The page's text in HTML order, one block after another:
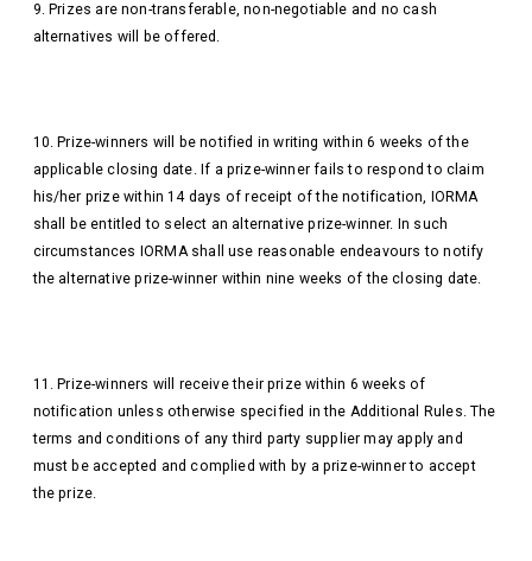
9. Prizes are non-transferable, non-negotiable and no cash
alternatives will be offered.
10. Prize-winners will be notified in writing within 6 weeks of the
applicable closing date. If a prize-winner fails to respond to claim
his/her prize within 14 days of receipt of the notification, IORMA
shall be entitled to select an alternative prize-winner. In such
circumstances IORMA shall use reasonable endeavours to notify
the alternative prize-winner within nine weeks of the closing date.
11. Prize-winners will receive their prize within 6 weeks of
notification unless otherwise specified in the Additional Rules. The
terms and conditions of any third party supplier may apply and
must be accepted and complied with by a prize-winner to accept
the prize.